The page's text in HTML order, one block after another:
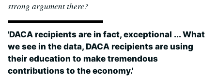
strong argument there?
'DACA recipients are in fact, exceptional ... What
we see in the data, DACA recipients are using
their education to make tremendous
contributions to the economy.'